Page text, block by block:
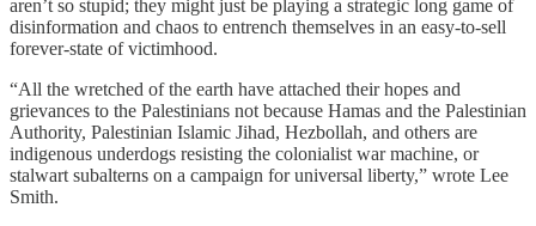
aren’t so stupid; they might just be playing a strategic long game of
disinformation and chaos to entrench themselves in an easy-to-sell
forever-state of victimhood.
“All the wretched of the earth have attached their hopes and
grievances to the Palestinians not because Hamas and the Palestinian
Authority, Palestinian Islamic Jihad, Hezbollah, and others are
indigenous underdogs resisting the colonialist war machine, or
stalwart subalterns on a campaign for universal liberty,” wrote Lee
Smith.